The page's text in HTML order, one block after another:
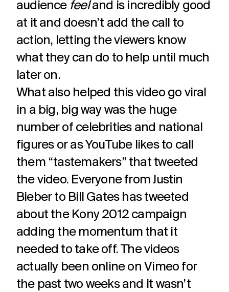
audience feeland is incredibly good
at it and doesn’t add the call to
action, letting the viewers know
what they can do to help until much
later on.
What also helped this video go viral
in a big, big way was the huge
number of celebrities and national
figures or as YouTube likes to call
them “tastemakers” that tweeted
the video. Everyone from Justin
Bieber to Bill Gates has tweeted
about the Kony 2012 campaign
adding the momentum that it
needed to take off. The videos
actually been online on Vimeo for
the past two weeks and it wasn’t